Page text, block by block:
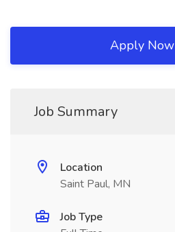
Apply Now
Job Summary
Location
Saint Paul, MN
Job Type